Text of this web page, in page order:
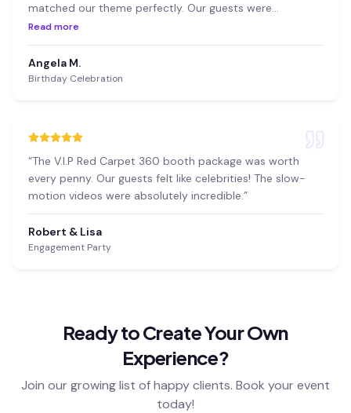
matched our theme perfectly. Our guests were
impressed!
Read more
Angela M.
Birthday Celebration
“The V.I.P Red Carpet 360 booth package was worth
every penny. Our guests felt like celebrities! The slow-
motion videos were absolutely incredible.”
Robert & Lisa
Engagement Party
Ready to Create Your Own
Experience?
Join our growing list of happy clients. Book your event
today!